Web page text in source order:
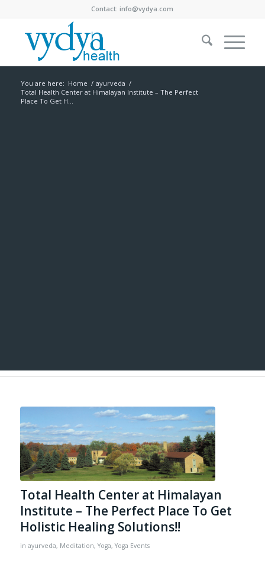
Contact:info@vydya.com
You are here: Home / ayurveda /
Total Health Center at Himalayan Institute – The Perfect
Place To Get H...
Total Health Center at Himalayan
Institute – The Perfect Place To Get
Holistic Healing Solutions!!
in ayurveda, Meditation, Yoga, Yoga Events